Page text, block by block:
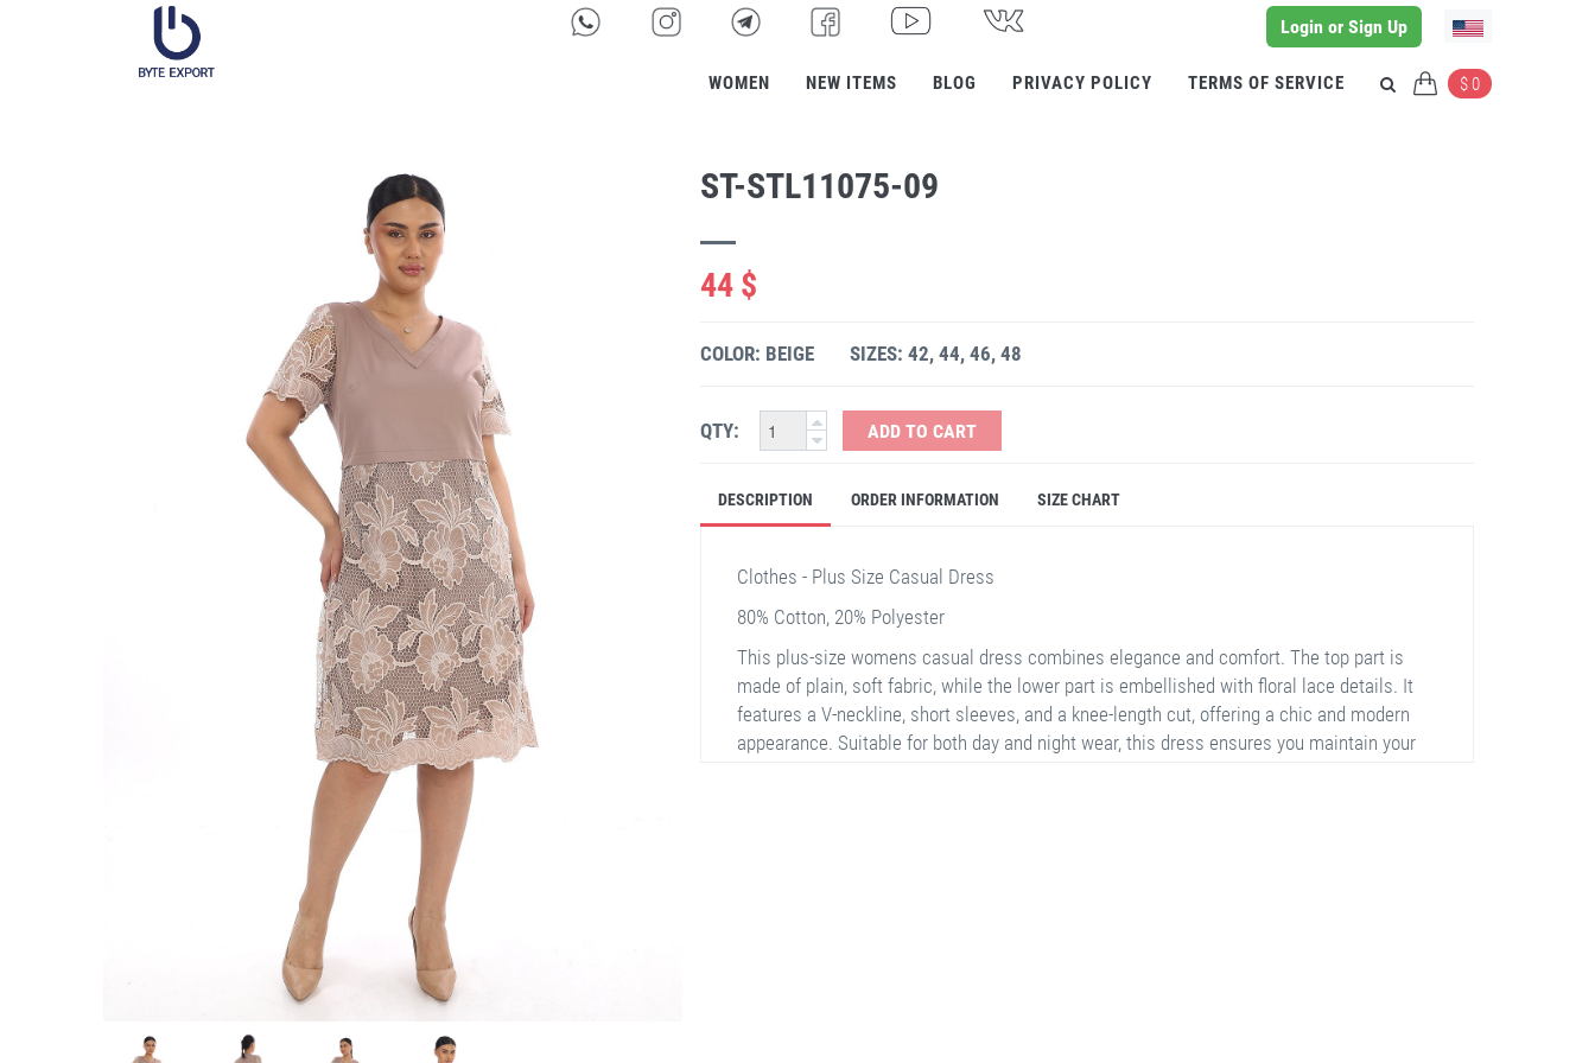
Login or Sign Up
WOMEN NEW ITEMS BLOG PRIVACY POLICY TERMS OF SERVICE $ 0
ST-STL11075-09
44 $
COLOR: BEIGE SIZES: 42, 44, 46, 48
QTY: ADD TO CART
DESCRIPTION ORDER INFORMATION SIZE CHART
Clothes - Plus Size Casual Dress
80% Cotton, 20% Polyester
This plus-size womens casual dress combines elegance and comfort. The top part is
made of plain, soft fabric, while the lower part is embellished with floral lace details. It
features a V-neckline, short sleeves, and a knee-length cut, offering a chic and modern
appearance. Suitable for both day and night wear, this dress ensures you maintain your